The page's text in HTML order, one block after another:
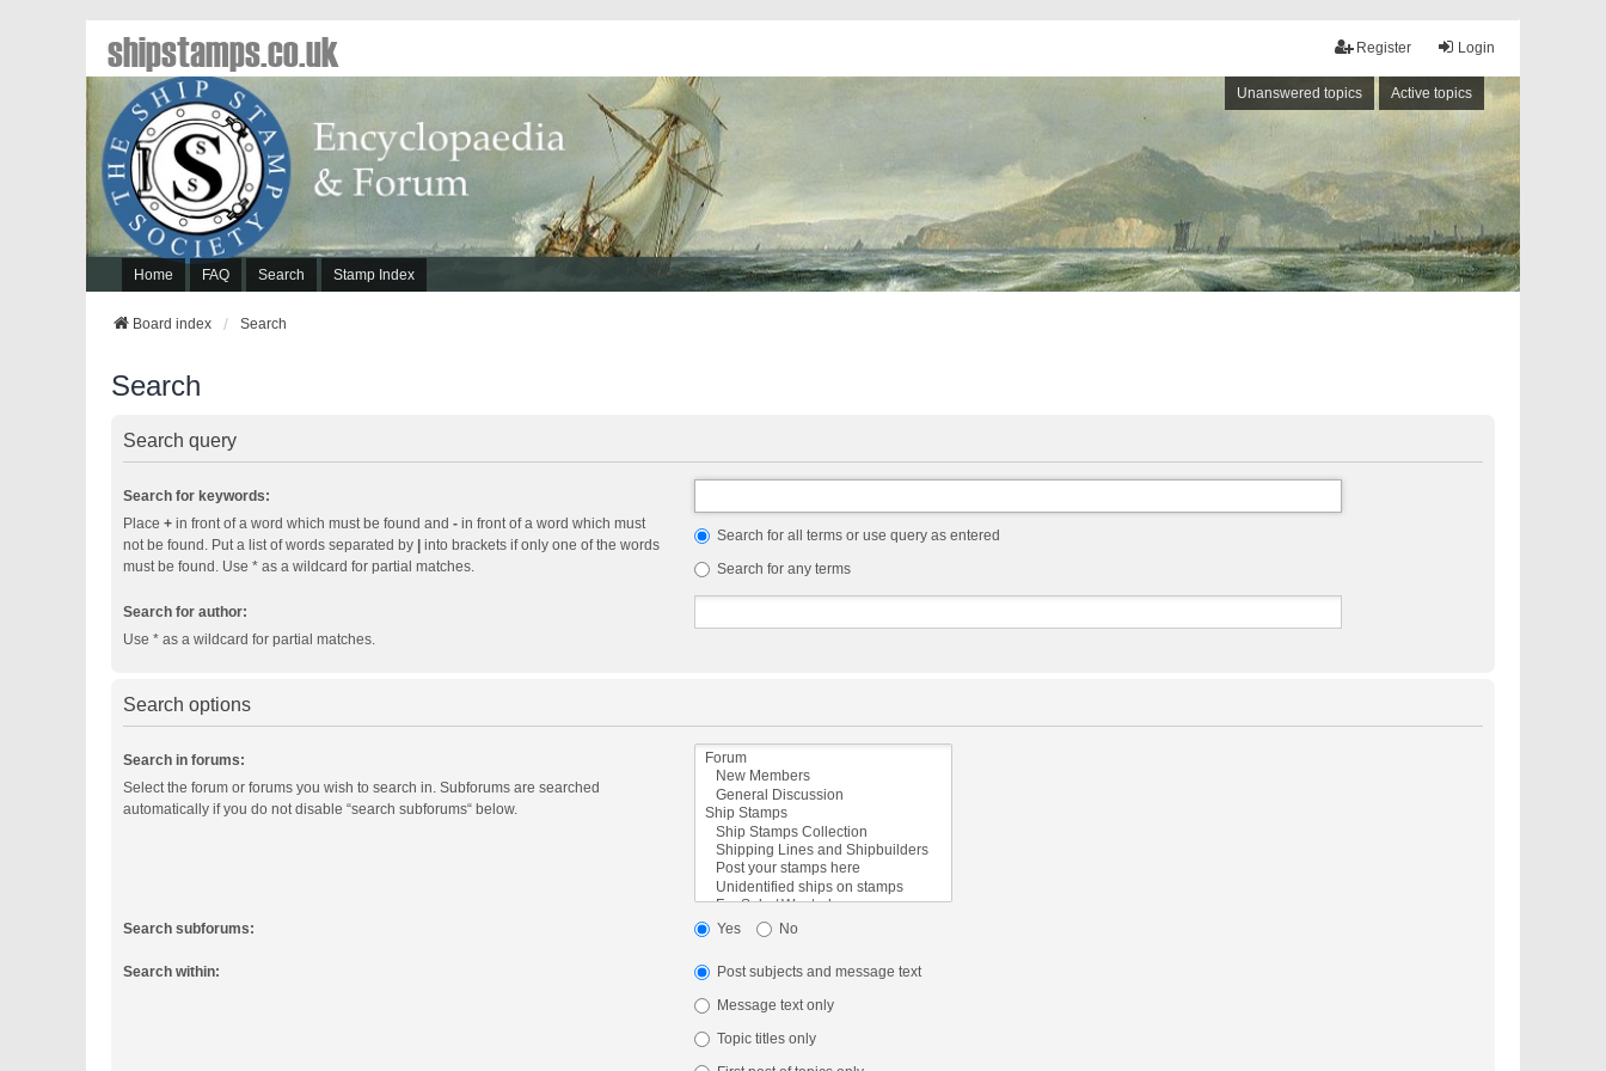
Login
Register
Unanswered topics Active topics
Home FAQ Search Stamp Index
shipstamps.co.uk
Board index Search
Search
Search query
Search for keywords:
Place + in front of a word which must be found and - in front of a word which must
not be found. Put a list of words separated by
into brackets if only one of the words
must be found. Use * as a wildcard for partial matches.
Search for all terms or use query as entered
Search for any terms
Search for author:
Use * as a wildcard for partial matches.
Search options
Search in forums:
Select the forum or forums you wish to search in. Subforums are searched
automatically if you do not disable “search subforums“ below.
Search subforums: Yes No
Search within:
Post subjects and message text
Message text only
Topic titles only